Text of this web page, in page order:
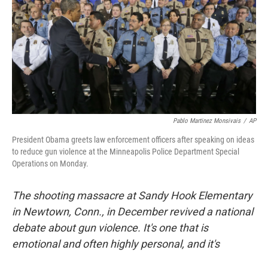
Pablo Martinez Monsivais / AP
President Obama greets law enforcement officers after speaking on ideas
to reduce gun violence at the Minneapolis Police Department Special
Operations on Monday.
The shooting massacre at Sandy Hook Elementary
in Newtown, Conn., in December revived a national
debate about gun violence. It's one that is
emotional and often highly personal, and it's